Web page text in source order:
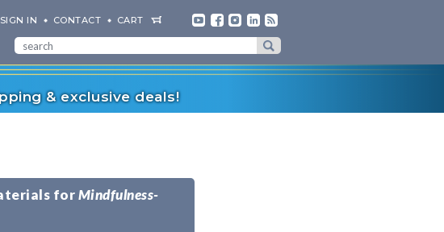
SIGN IN CONTACT CART
& exclusive deals!
forMindfulness-